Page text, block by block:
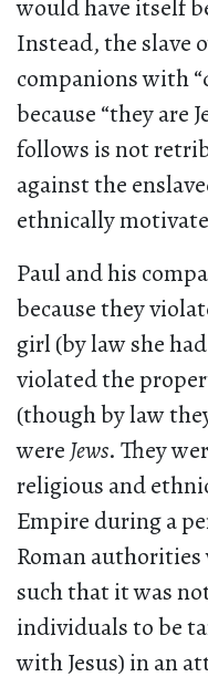
would have itself
Instead, the slave
companions with
because “they are
follows is not
against the
ethnically
Paul and his
because they
girl (by law she
violated the
(though by law
wereJews. They
religious and
Empire during a
Roman
such that it was
individuals to be
with Jesus) in an